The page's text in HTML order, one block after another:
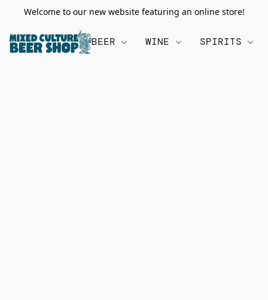
Welcome to our new website featuring an online store!
BEER WINE SPIRITS